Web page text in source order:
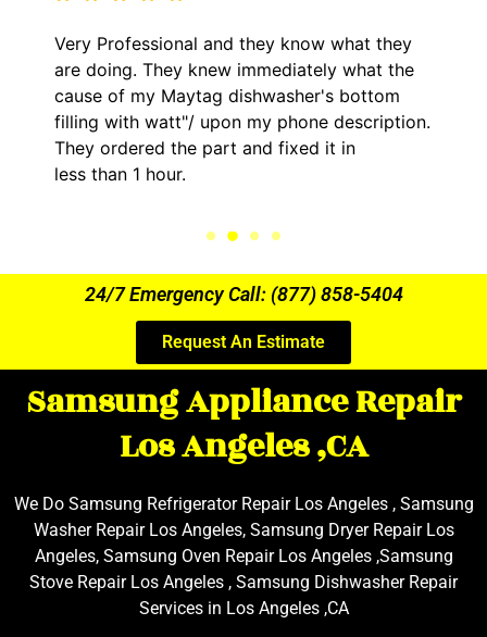
Very Professional and they know what they
are doing. They knew immediately what the
cause of my Maytag dishwasher's bottom
filling with watt"/ upon my phone description.
They ordered the part and fixed it in
less than 1 hour.
24/7 Emergency Call: (877) 858-5404
Request An Estimate
Samsung Appliance Repair
Los Angeles ,CA
We Do Samsung Refrigerator Repair Los Angeles , Samsung
Washer Repair Los Angeles, Samsung Dryer Repair Los
Angeles, Samsung Oven Repair Los Angeles ,Samsung
Stove Repair Los Angeles , Samsung Dishwasher Repair
Services in Los Angeles ,CA